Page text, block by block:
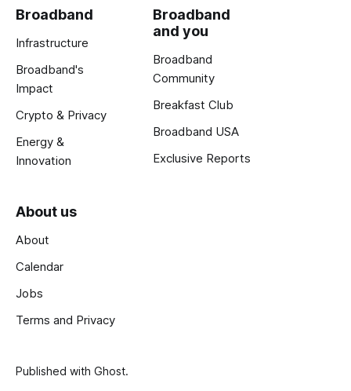
Broadband
Infrastructure
Broadband's
Impact
Crypto & Privacy
Energy &
Innovation
Broadband
and you
Broadband
Community
Breakfast Club
Broadband USA
Exclusive Reports
About us
About
Calendar
Jobs
Terms and Privacy
Published with Ghost.